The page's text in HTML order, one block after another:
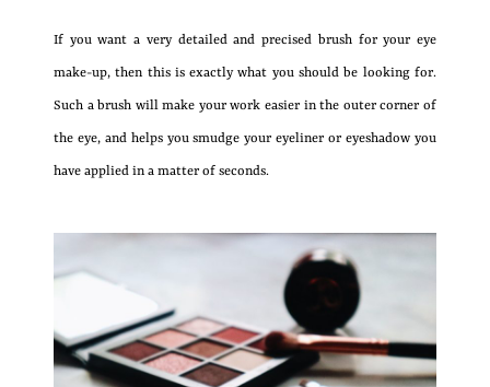
If you want a very detailed and precised brush for your eye
make-up, then this is exactly what you should be looking for.
Such a brush will make your work easier in the outer corner of
the eye, and helps you smudge your eyeliner or eyeshadow you
have applied in a matter of seconds.